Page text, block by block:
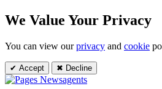
We Value Your Privacy
You can view ourprivacy and cookie
✔ Accept ✖ Decline